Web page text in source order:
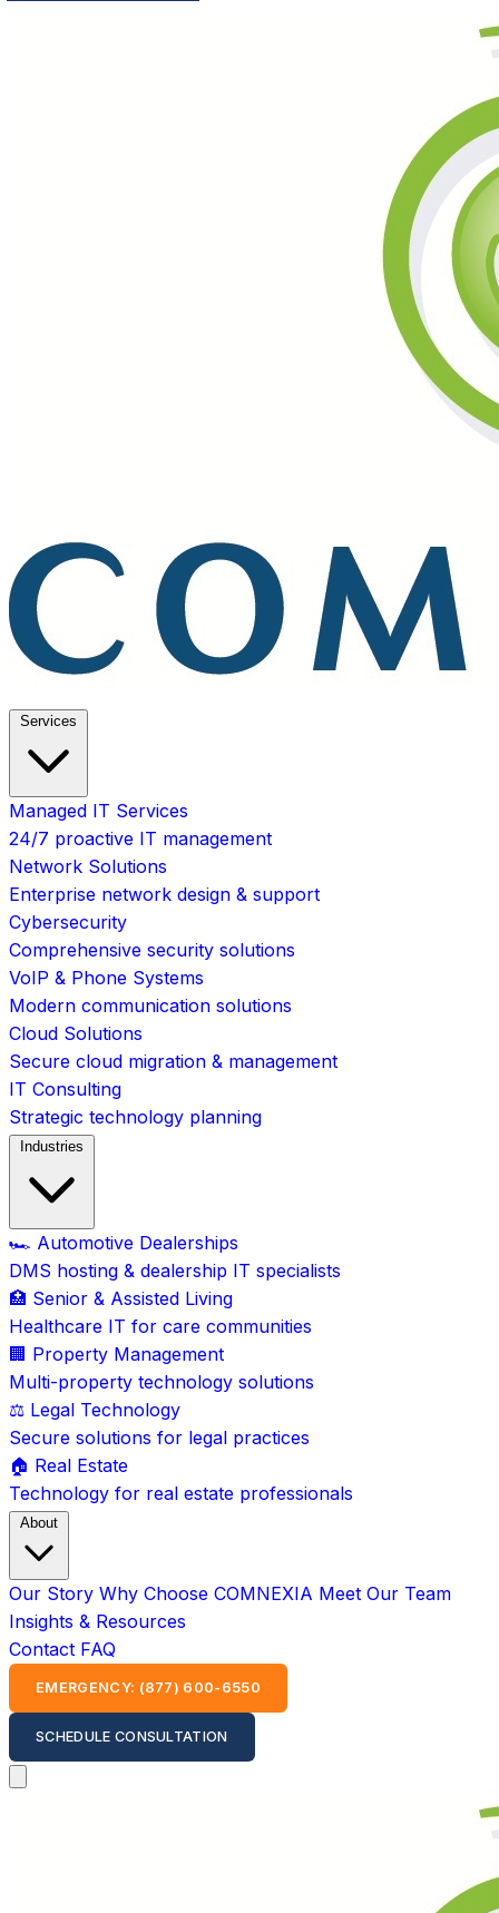
Services
Managed IT Services
24/7 proactive IT management
Network Solutions
Enterprise network design & support
Cybersecurity
Comprehensive security solutions
VoIP & Phone Systems
Modern communication solutions
Cloud Solutions
Secure cloud migration & management
IT Consulting
Strategic technology planning
Industries
🏎️ Automotive Dealerships
DMS hosting & dealership IT specialists
🏥 Senior & Assisted Living
Healthcare IT for care communities
🏢 Property Management
Multi-property technology solutions
⚖️ Legal Technology
Secure solutions for legal practices
🏠 Real Estate
Technology for real estate professionals
About
Our Story Why Choose COMNEXIA Meet Our Team
Insights & Resources
Contact FAQ
EMERGENCY: (877) 600-6550
SCHEDULE CONSULTATION